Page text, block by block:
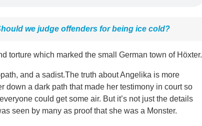
we judge offenders for being ice cold?
torture which marked the small German town of Höxter.
and a sadist.The truth about Angelika is more
down a dark path that made her testimony in court so
could get some air. But it’s not just the details
seen by many as proof that she was a Monster.